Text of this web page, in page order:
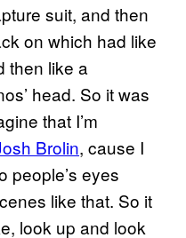
suit, and then
on which had like
then like a
head. So it was
that I’m
Brolin, cause I
people’s eyes
like that. So it
look up and look